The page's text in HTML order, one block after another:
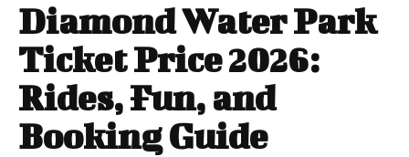
Diamond Water Park
Ticket Price 2026:
Rides, Fun, and
Booking Guide